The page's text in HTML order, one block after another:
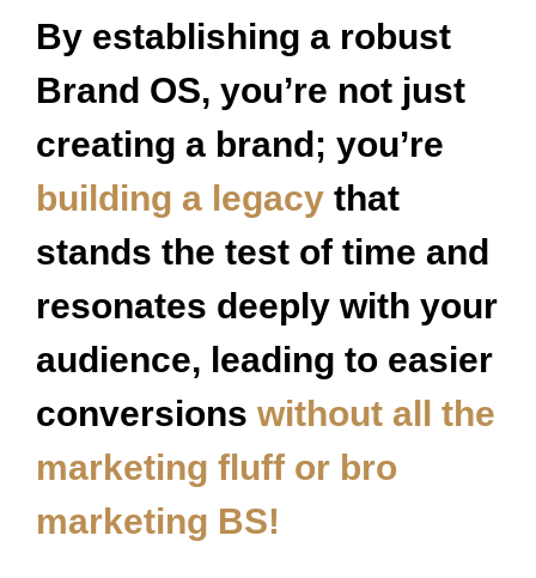
By establishing a robust
Brand OS, you’re not just
creating a brand; you’re
building a legacy that
stands the test of time and
resonates deeply with your
audience, leading to easier
conversions without all the
marketing fluff or bro
marketing BS!